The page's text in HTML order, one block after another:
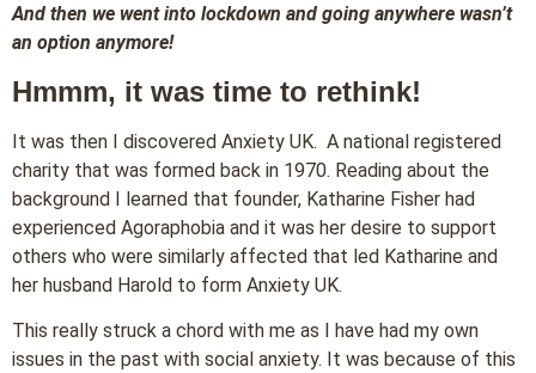
And then we went into lockdown and going anywhere wasn’t
an option anymore!
Hmmm, it was time to rethink!
It was then I discovered Anxiety UK. A national registered
charity that was formed back in 1970. Reading about the
background I learned that founder, Katharine Fisher had
experienced Agoraphobia and it was her desire to support
others who were similarly affected that led Katharine and
her husband Harold to form Anxiety UK.
This really struck a chord with me as I have had my own
issues in the past with social anxiety. It was because of this